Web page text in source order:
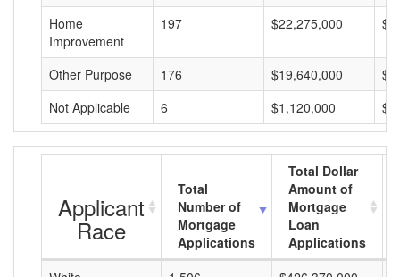
Home
Improvement
197 $22,275,000
Other Purpose 176 $19,640,000
Not Applicable
6 $1,120,000
Applicant
Race
Total
Number of
Mortgage
Applications
Total Dollar
Amount of
Mortgage
Loan
Applications